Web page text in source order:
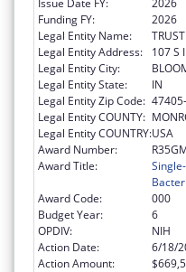
Funding FY:
2026
Legal Entity Name:
Legal Entity Address:
107 S
Legal Entity City:
Legal Entity State:
IN
Legal Entity Zip Code:
Legal Entity COUNTY:
Legal Entity COUNTRY:USA
Award Number:
Award Title:
Award Code:
000
Budget Year:
6
OPDIV:
NIH
Action Date:
6/18/
Action Amount: